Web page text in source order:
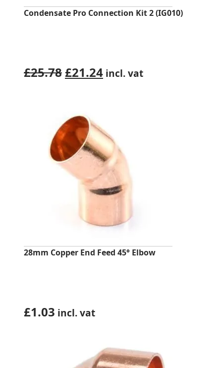
Condensate Pro Connection Kit 2 (IG010)
£25.78 Original
£25.78.
£21.24Current
incl. vat
28mm Copper End Feed 45° Elbow
£1.03 incl. vat